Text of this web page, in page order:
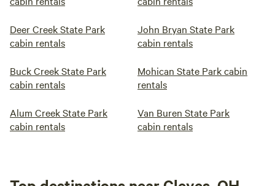
Deer Creek State Park
cabin rentals
John Bryan State Park
cabin rentals
Buck Creek State Park
cabin rentals
Mohican State Park cabin
rentals
Alum Creek State Park
cabin rentals
Van Buren State Park
cabin rentals